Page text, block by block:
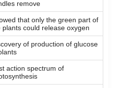
remove
that only the green part of
plants could release oxygen
of production of glucose
action spectrum of